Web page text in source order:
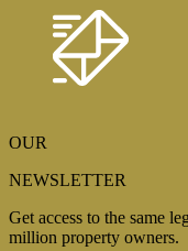
OUR
NEWSLETTER
Get access to the same
million property owners.